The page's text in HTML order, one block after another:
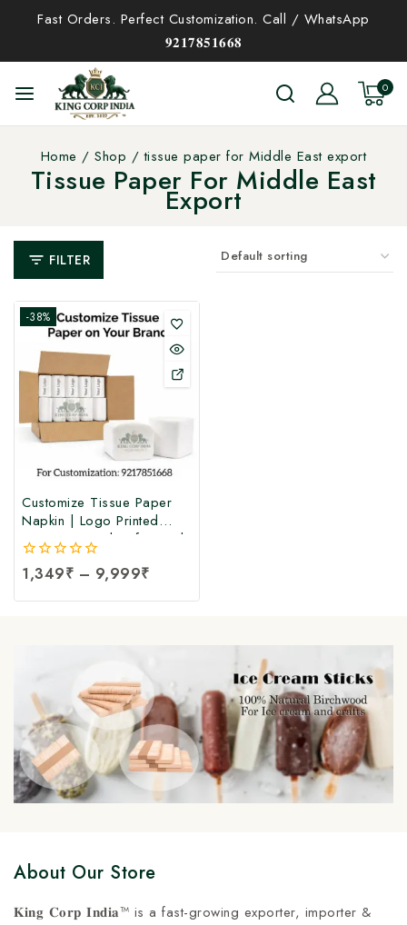
Fast Orders. Perfect Customization. Call / WhatsApp
𝟗𝟐𝟏𝟕𝟖𝟓𝟏𝟔𝟔𝟖
0
Home / Shop / tissue paper for Middle East export
Tissue Paper For Middle East
Export
FILTER
-38%
Customize Tissue Paper
Napkin | Logo Printed
Tissue Paper | Soft Facial
Tissue Paper Napkin at
Manufacturing Price (100
0
out
of
1,349₹ – 9,999₹
About Our Store
𝐊𝐢𝐧𝐠 𝐂𝐨𝐫𝐩 𝐈𝐧𝐝𝐢𝐚™ is a fast-growing exporter, importer &